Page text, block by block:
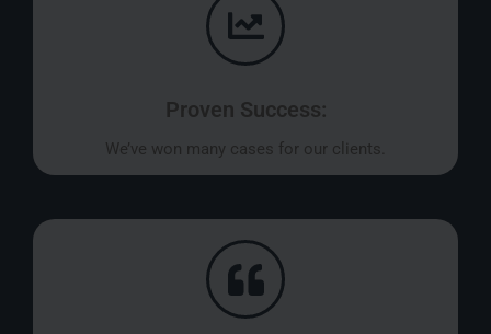
Proven Success:
We’ve won many cases for our clients.